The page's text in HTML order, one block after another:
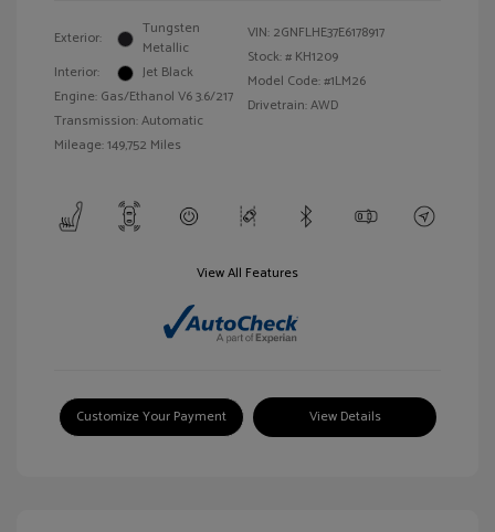
Exterior:
Tungsten
Metallic
Interior:
Jet Black
Engine: Gas/Ethanol V6 3.6/217
Transmission: Automatic
Mileage: 149,752 Miles
VIN: 2GNFLHE37E6178917
Stock: # KH1209
Model Code: #1LM26
Drivetrain: AWD
View All Features
Customize Your Payment View Details